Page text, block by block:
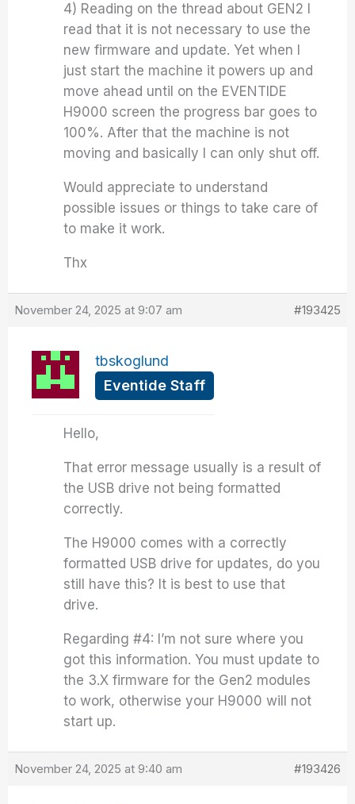
4) Reading on the thread about GEN2 I
read that it is not necessary to use the
new firmware and update. Yet when I
just start the machine it powers up and
move ahead until on the EVENTIDE
H9000 screen the progress bar goes to
100%. After that the machine is not
moving and basically I can only shut off.
Would appreciate to understand
possible issues or things to take care of
to make it work.
Thx
November 24, 2025 at 9:07 am #193425
tbskoglund
Eventide Staff
Hello,
That error message usually is a result of
the USB drive not being formatted
correctly.
The H9000 comes with a correctly
formatted USB drive for updates, do you
still have this? It is best to use that
drive.
Regarding #4: I’m not sure where you
got this information. You must update to
the 3.X firmware for the Gen2 modules
to work, otherwise your H9000 will not
start up.
November 24, 2025 at 9:40 am #193426